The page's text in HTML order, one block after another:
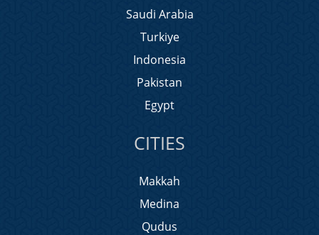
Saudi Arabia
Turkiye
Indonesia
Pakistan
Egypt
CITIES
Makkah
Medina
Qudus